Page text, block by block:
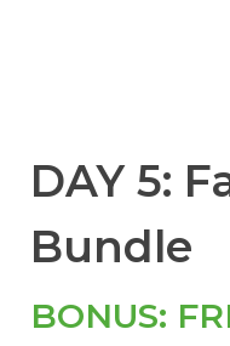
DAY 5:
Bundle
BONUS: